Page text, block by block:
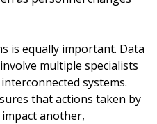
is equally important. Data
multiple specialists
systems.
that actions taken by
another,